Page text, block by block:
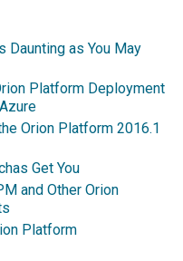
Daunting as You May
Platform Deployment
Orion Platform 2016.1
Get You
and Other Orion
Platform